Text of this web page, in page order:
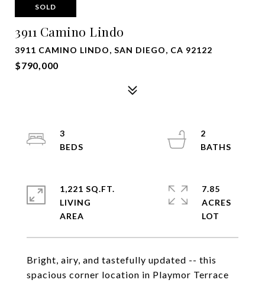
SOLD
3911 Camino Lindo
3911 CAMINO LINDO, SAN DIEGO, CA 92122
$790,000
Bright, airy, and tastefully updated -- this
spacious corner location in Playmor Terrace
3
2
1,221 SQ.FT.
LIVING
7.85
ACRES